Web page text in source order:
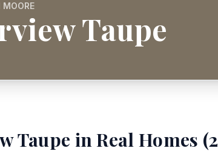
Taupe
Taupe in Real Homes (2